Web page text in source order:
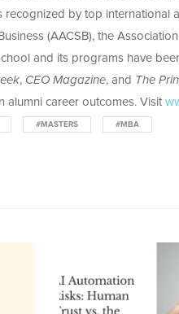
recognized by top international
(AACSB), the
and its programs have
, CEO Magazine, and The
alumni career outcomes. Visit
#MASTERS #MBA